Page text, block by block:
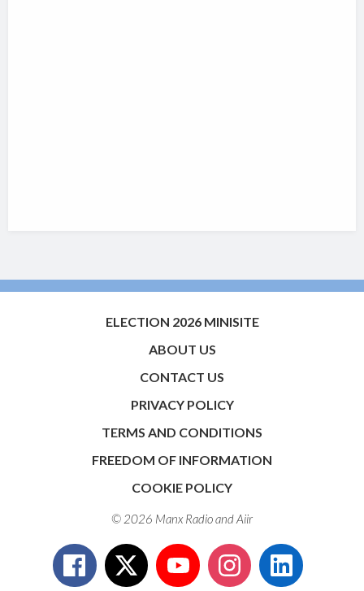
ELECTION 2026 MINISITE
ABOUT US
CONTACT US
PRIVACY POLICY
TERMS AND CONDITIONS
FREEDOM OF INFORMATION
COOKIE POLICY
© 2026 Manx Radio andAiir